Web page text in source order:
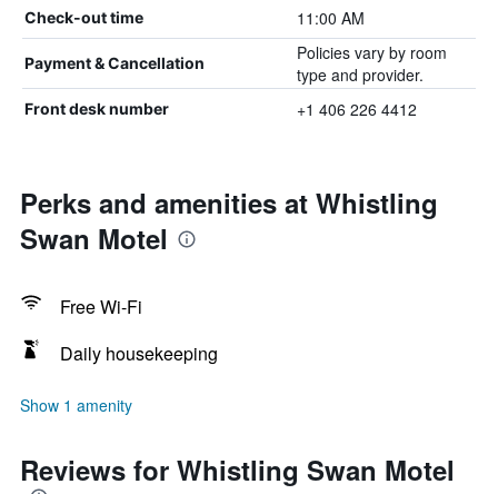
Check-out time 11:00 AM
Payment & Cancellation
Policies vary by room
type and provider.
Front desk number +1 406 226 4412
Perks and amenities at Whistling
Swan Motel
Free Wi-Fi
Daily housekeeping
Show 1 amenity
Reviews for Whistling Swan Motel